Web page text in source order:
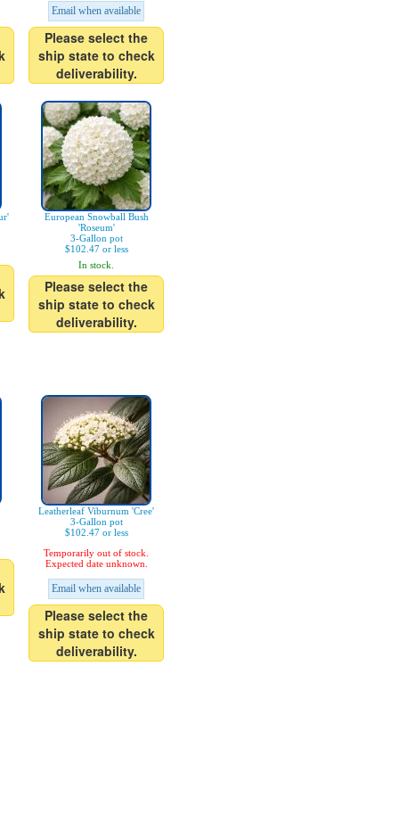
Email when available
Please select the
ship state to check
deliverability.
European Snowball Bush
'Roseum'
3-Gallon pot
$102.47 or less
In stock.
Please select the
ship state to check
deliverability.
Leatherleaf Viburnum 'Cree'
3-Gallon pot
$102.47 or less
Temporarily out of stock.
Expected date unknown.
Email when available
Please select the
ship state to check
deliverability.